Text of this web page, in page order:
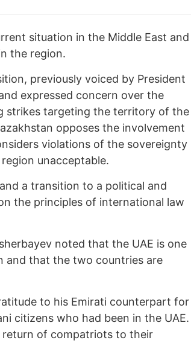
situation in the Middle East and
the region.
previously voiced by President
expressed concern over the
strikes targeting the territory of the
opposes the involvement
violations of the sovereignty
unacceptable.
a transition to a political and
the principles of international law
noted that the UAE is one
and that the two countries are
to his Emirati counterpart for
citizens who had been in the UAE.
of compatriots to their